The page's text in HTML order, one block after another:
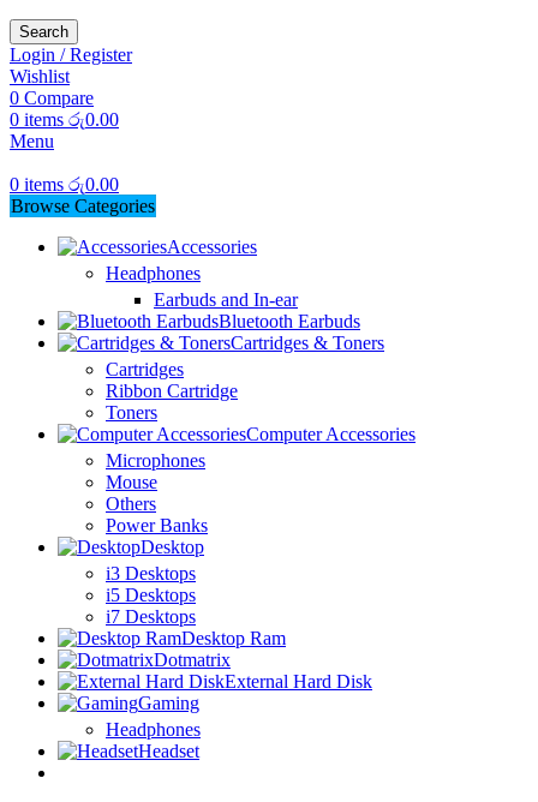
Search
Login / Register
Wishlist
0 Compare
0 items රු0.00
Menu
0 items රු0.00
Browse Categories
Accessories
Headphones
Earbuds and In-ear
Bluetooth Earbuds
Cartridges & Toners
Cartridges
Ribbon Cartridge
Toners
Computer Accessories
Microphones
Mouse
Others
Power Banks
Desktop
i3 Desktops
i5 Desktops
i7 Desktops
Desktop Ram
Dotmatrix
External Hard Disk
Gaming
Headphones
Headset